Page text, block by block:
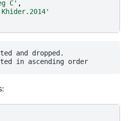
C' ,
and dropped.